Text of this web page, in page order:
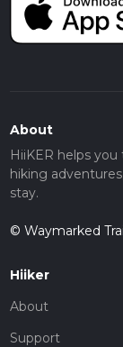
About
HiiKER helps
hiking
stay.
© Waymarked
Hiiker
About
Support